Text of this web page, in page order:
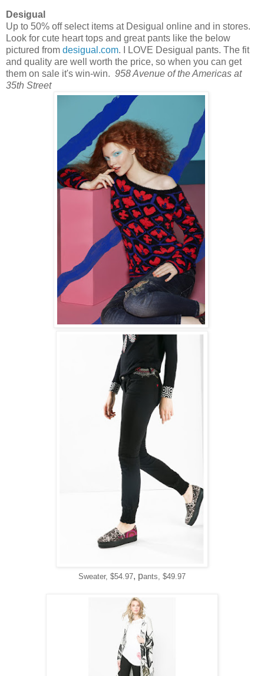
Desigual
Up to 50% off select items at Desigual online and in stores.
Look for cute heart tops and great pants like the below
pictured from desigual.com. I LOVE Desigual pants. The fit
and quality are well worth the price, so when you can get
them on sale it's win-win. 958 Avenue of the Americas at
35th Street
Sweater, $54.97, pants, $49.97